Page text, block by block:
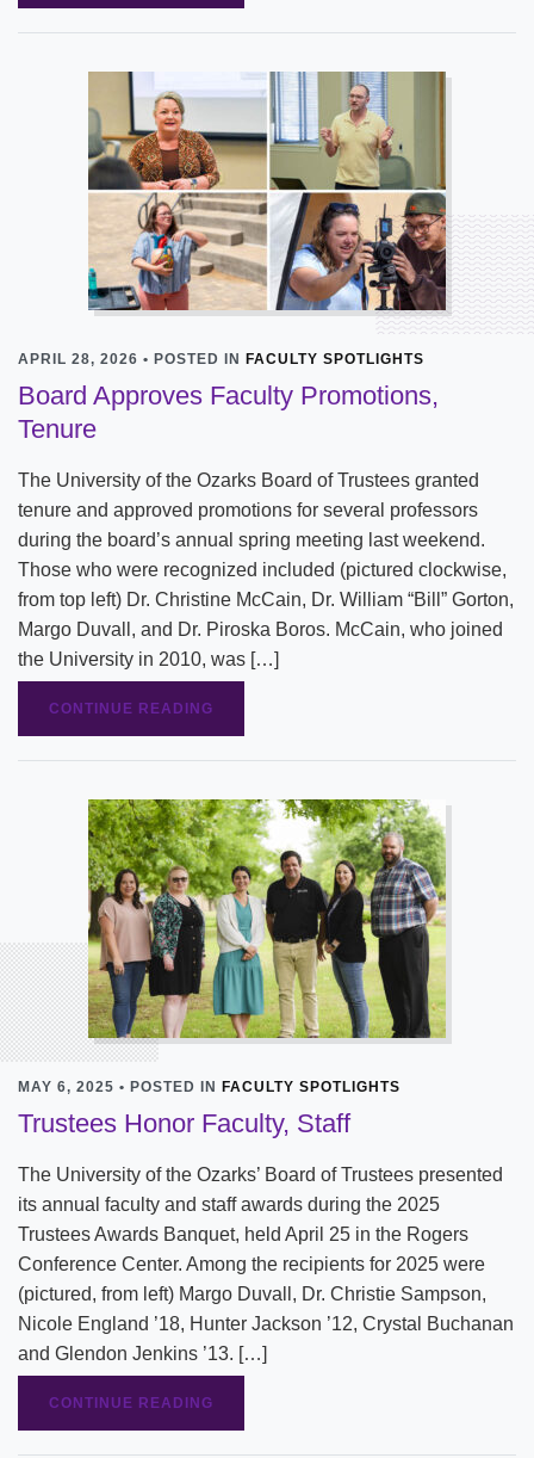
APRIL 28, 2026 • POSTED IN FACULTY SPOTLIGHTS
Board Approves Faculty Promotions,
Tenure
The University of the Ozarks Board of Trustees granted
tenure and approved promotions for several professors
during the board’s annual spring meeting last weekend.
Those who were recognized included (pictured clockwise,
from top left) Dr. Christine McCain, Dr. William “Bill” Gorton,
Margo Duvall, and Dr. Piroska Boros. McCain, who joined
the University in 2010, was […]
CONTINUE READING
MAY 6, 2025 • POSTED IN FACULTY SPOTLIGHTS
Trustees Honor Faculty, Staff
The University of the Ozarks’ Board of Trustees presented
its annual faculty and staff awards during the 2025
Trustees Awards Banquet, held April 25 in the Rogers
Conference Center. Among the recipients for 2025 were
(pictured, from left) Margo Duvall, Dr. Christie Sampson,
Nicole England ’18, Hunter Jackson ’12, Crystal Buchanan
and Glendon Jenkins ’13. […]
CONTINUE READING